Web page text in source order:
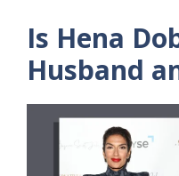
Is Hena
Husband